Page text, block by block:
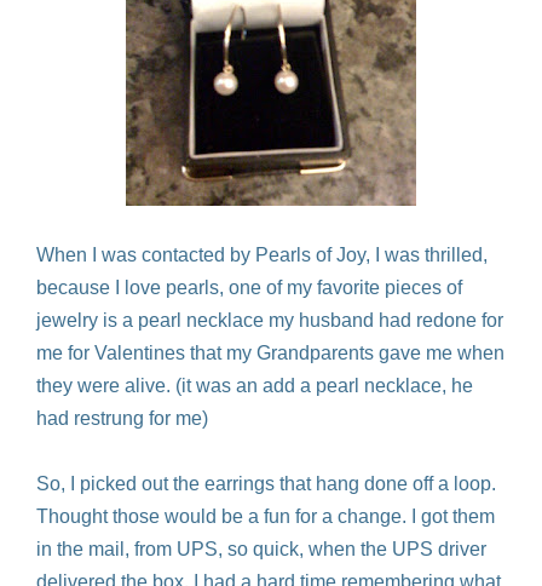
When I was contacted by Pearls of Joy, I was thrilled,
because I love pearls, one of my favorite pieces of
jewelry is a pearl necklace my husband had redone for
me for Valentines that my Grandparents gave me when
they were alive. (it was an add a pearl necklace, he
had restrung for me)
So, I picked out the earrings that hang done off a loop.
Thought those would be a fun for a change. I got them
in the mail, from UPS, so quick, when the UPS driver
delivered the box, I had a hard time remembering what